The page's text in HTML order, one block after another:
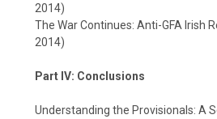
2014)
The War Continues: Anti-GFA Irish
2014)
Part IV: Conclusions
Understanding the Provisionals: A